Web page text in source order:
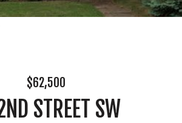
$62,500
STREET SW